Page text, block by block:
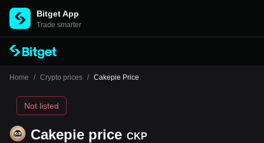
Bitget App
Trade smarter
Home / Crypto prices / Cakepie Price
Cakepie price CKP
Not listed